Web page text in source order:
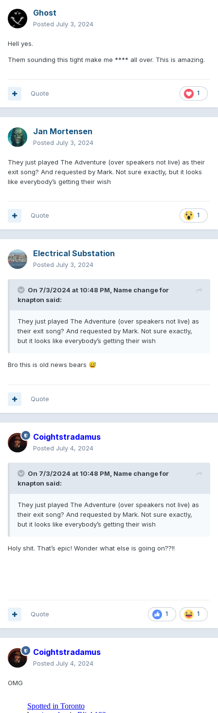
Ghost
Posted July 3, 2024
Hell yes.
Them sounding this tight make me **** all over. This is amazing.
1
Quote
Jan Mortensen
Posted July 3, 2024
They just played The Adventure (over speakers not live) as their
exit song? And requested by Mark. Not sure exactly, but it looks
like everybody’s getting their wish
1
Quote
Electrical Substation
Posted July 3, 2024
On 7/3/2024 at 10:48 PM, Name change for
knapton said:
They just played The Adventure (over speakers not live) as
their exit song? And requested by Mark. Not sure exactly,
but it looks like everybody’s getting their wish
Bro this is old news bears 😅
Quote
Coightstradamus
Posted July 4, 2024
On 7/3/2024 at 10:48 PM, Name change for
knapton said:
They just played The Adventure (over speakers not live) as
their exit song? And requested by Mark. Not sure exactly,
but it looks like everybody’s getting their wish
Holy shit. That’s epic! Wonder what else is going on??!!
1 1
Quote
Coightstradamus
Posted July 4, 2024
OMG